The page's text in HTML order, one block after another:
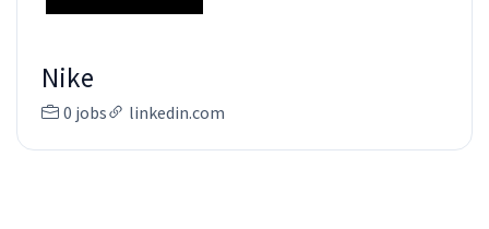
Nike
0 jobs linkedin.com